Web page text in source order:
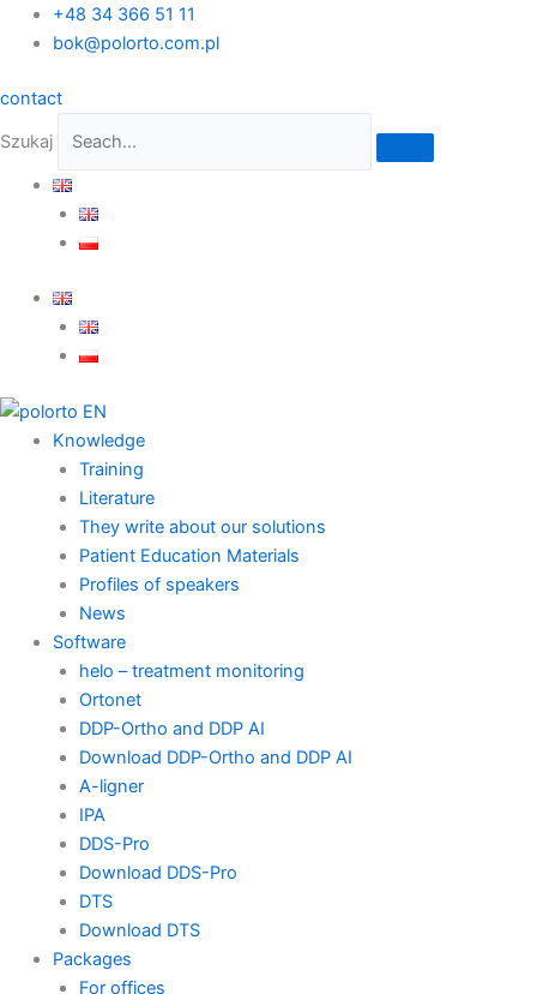
+48 34 366 51 11
bok@polorto.com.pl
contact
Szukaj
Knowledge
Training
Literature
They write about our solutions
Patient Education Materials
Profiles of speakers
News
Software
helo – treatment monitoring
Ortonet
DDP-Ortho and DDP AI
Download DDP-Ortho and DDP AI
A-ligner
IPA
DDS-Pro
Download DDS-Pro
DTS
Download DTS
Packages
For offices